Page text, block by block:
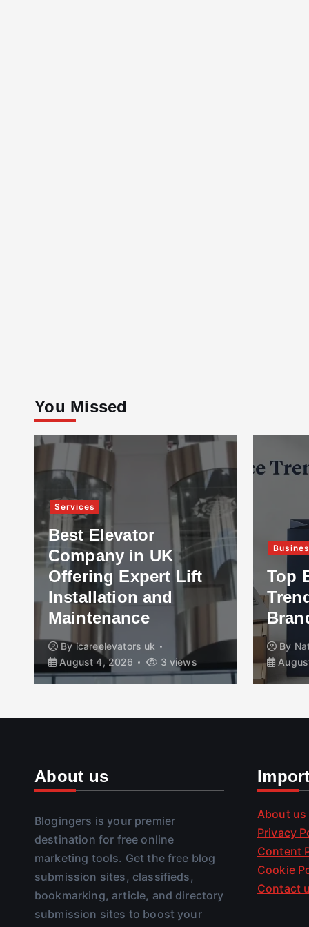
You Missed
Services
Best Elevator
Company in UK
Offering Expert Lift
Installation and
Maintenance
Byicareelevators uk
August 4, 2026
3 views
Top
By
About us
Blogingers is your premier
destination for free online
marketing tools. Get the free blog
submission sites, classifieds,
bookmarking, article, and directory
submission sites to boost your
About us
Privacy
Content
Cookie
Contact